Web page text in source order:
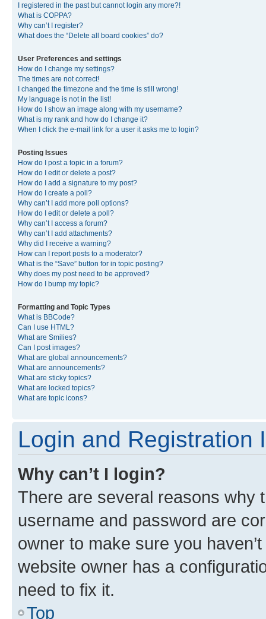
I registered in the past but cannot login any more?!
What is COPPA?
Why can’t I register?
What does the “Delete all board cookies” do?
User Preferences and settings
How do I change my settings?
The times are not correct!
I changed the timezone and the time is still wrong!
My language is not in the list!
How do I show an image along with my username?
What is my rank and how do I change it?
When I click the e-mail link for a user it asks me to login?
Posting Issues
How do I post a topic in a forum?
How do I edit or delete a post?
How do I add a signature to my post?
How do I create a poll?
Why can’t I add more poll options?
How do I edit or delete a poll?
Why can’t I access a forum?
Why can’t I add attachments?
Why did I receive a warning?
How can I report posts to a moderator?
What is the “Save” button for in topic posting?
Why does my post need to be approved?
How do I bump my topic?
Formatting and Topic Types
What is BBCode?
Can I use HTML?
What are Smilies?
Can I post images?
What are global announcements?
What are announcements?
What are sticky topics?
What are locked topics?
What are topic icons?
Login and Registration
Why can’t I login?
There are several reasons why
username and password are
owner to make sure you
website owner has a
need to fix it.
Top